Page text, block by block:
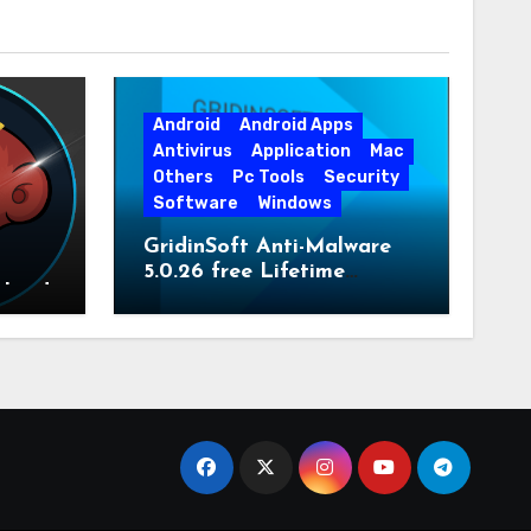
Android
Android Apps
Antivirus
Application
Mac
Others
Pc Tools
Security
Software
Windows
GridinSoft Anti-Malware
5.0.26 free Lifetime